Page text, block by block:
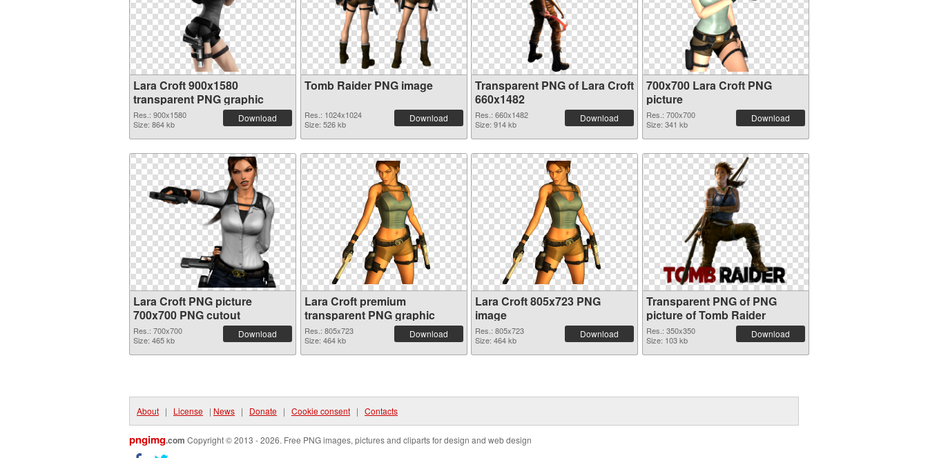
Lara Croft 900x1580
transparent PNG graphic
Res.: 900x1580
Size: 864 kb
Download
Tomb Raider PNG image
Res.: 1024x1024
Size: 526 kb
Download
Transparent PNG of Lara Croft
660x1482
Res.: 660x1482
Size: 914 kb
Download
700x700 Lara Croft PNG
picture
Res.: 700x700
Size: 341 kb
Download
Lara Croft PNG picture
700x700 PNG cutout
Res.: 700x700
Size: 465 kb
Download
Lara Croft premium
transparent PNG graphic
Res.: 805x723
Size: 464 kb
Download
Lara Croft 805x723 PNG
image
Res.: 805x723
Size: 464 kb
Download
Transparent PNG of PNG
picture of Tomb Raider
Res.: 350x350
Size: 103 kb
Download
About | License | News | Donate | Cookie consent | Contacts
pngimg.com Copyright © 2013 - 2026. Free PNG images, pictures and cliparts for design and web design